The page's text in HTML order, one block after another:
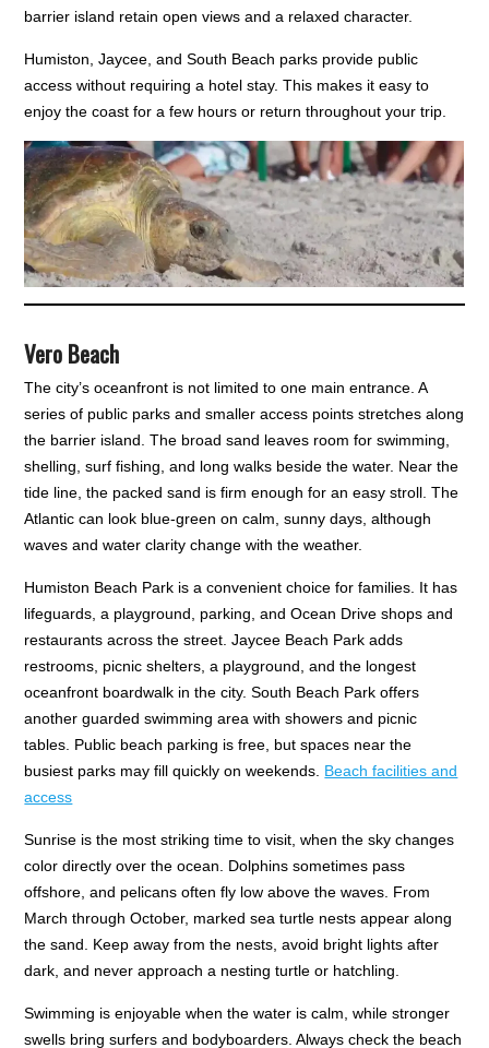
barrier island retain open views and a relaxed character.
Humiston, Jaycee, and South Beach parks provide public
access without requiring a hotel stay. This makes it easy to
enjoy the coast for a few hours or return throughout your trip.
Vero Beach
The city’s oceanfront is not limited to one main entrance. A
series of public parks and smaller access points stretches along
the barrier island. The broad sand leaves room for swimming,
shelling, surf fishing, and long walks beside the water. Near the
tide line, the packed sand is firm enough for an easy stroll. The
Atlantic can look blue-green on calm, sunny days, although
waves and water clarity change with the weather.
Humiston Beach Park is a convenient choice for families. It has
lifeguards, a playground, parking, and Ocean Drive shops and
restaurants across the street. Jaycee Beach Park adds
restrooms, picnic shelters, a playground, and the longest
oceanfront boardwalk in the city. South Beach Park offers
another guarded swimming area with showers and picnic
tables. Public beach parking is free, but spaces near the
busiest parks may fill quickly on weekends. Beach facilities and
access
Sunrise is the most striking time to visit, when the sky changes
color directly over the ocean. Dolphins sometimes pass
offshore, and pelicans often fly low above the waves. From
March through October, marked sea turtle nests appear along
the sand. Keep away from the nests, avoid bright lights after
dark, and never approach a nesting turtle or hatchling.
Swimming is enjoyable when the water is calm, while stronger
swells bring surfers and bodyboarders. Always check the beach